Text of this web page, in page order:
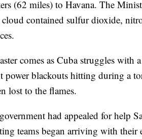
(62 miles) to Havana. The
cloud contained sulfur dioxide,
comes as Cuba struggles with
power blackouts hitting during a
lost to the flames.
had appealed for help
teams began arriving with their